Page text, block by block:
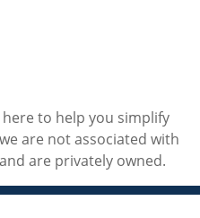
to help you simplify
are not associated with
are privately owned.